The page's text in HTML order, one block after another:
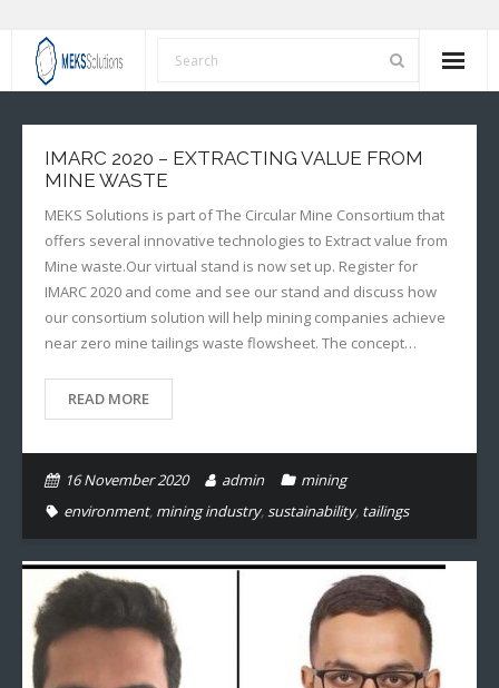
About Us
Services
Our Values
News
Contact Us
IMARC 2020 – EXTRACTING VALUE FROM
MINE WASTE
MEKS Solutions is part of The Circular Mine Consortium that
offers several innovative technologies to Extract value from
Mine waste.Our virtual stand is now set up. Register for
IMARC 2020 and come and see our stand and discuss how
our consortium solution will help mining companies achieve
near zero mine tailings waste flowsheet. The concept…
READ MORE
16 November 2020 admin
mining
environment, mining industry,sustainability, tailings